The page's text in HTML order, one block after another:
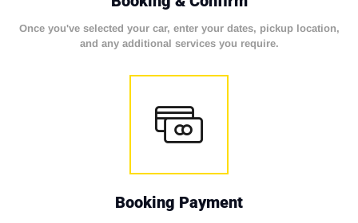
Once you've selected your car, enter your dates, pickup location,
and any additional services you require.
Booking Payment